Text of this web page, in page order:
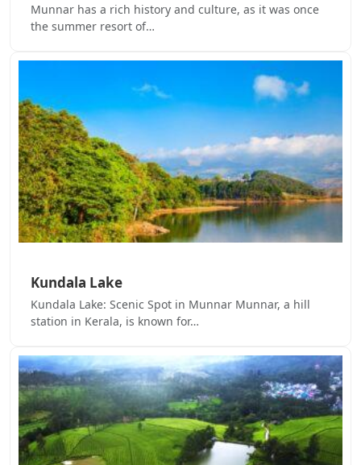
Munnar has a rich history and culture, as it was once
the summer resort of…
Kundala Lake
Kundala Lake: Scenic Spot in Munnar Munnar, a hill
station in Kerala, is known for…